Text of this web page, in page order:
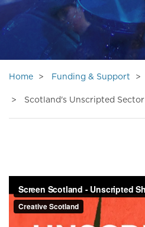
Home Funding & Support
Scotland's Unscripted Sector